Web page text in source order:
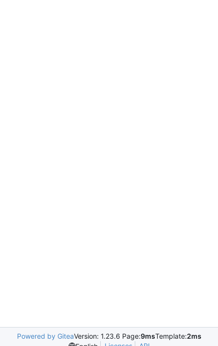
Powered by GiteaVersion: 1.23.6 Page:9msTemplate:2ms